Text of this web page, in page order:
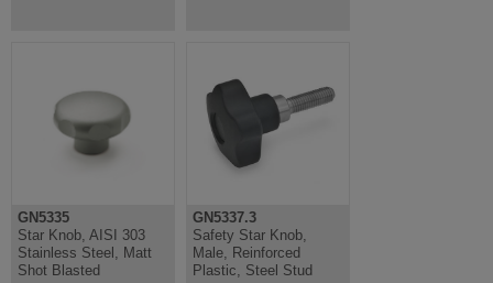
GN5335
Star Knob, AISI 303
Stainless Steel, Matt
Shot Blasted
GN5337.3
Safety Star Knob,
Male, Reinforced
Plastic, Steel Stud